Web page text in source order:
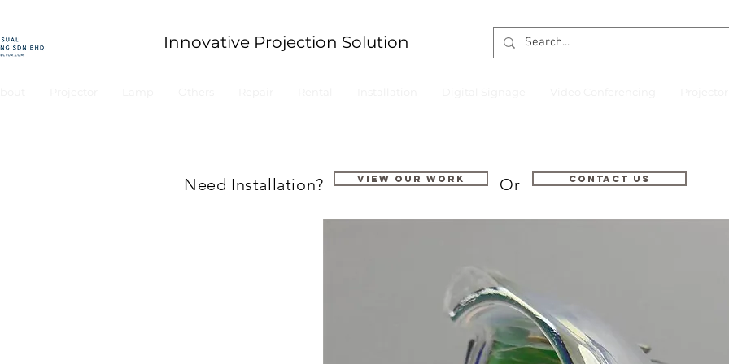
Innovative Projection Solution
VIEW OUR WORK Contact us
Need Installation? Or